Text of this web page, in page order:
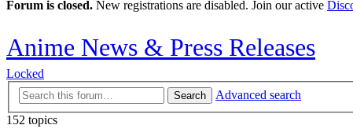
Forum is closed. New registrations are disabled. Join our active
Anime News & Press Releases
Locked
Search
Advanced search
152 topics